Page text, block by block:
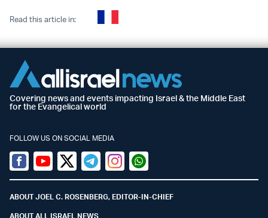
Read this article in:
Covering news and events impacting Israel & the Middle East
for the Evangelical world
FOLLOW US ON SOCIAL MEDIA
Facebook
YoutubeTwitter (X)
TelegramInstagramWhatsapp
ABOUT JOEL C. ROSENBERG, EDITOR-IN-CHIEF
ABOUT ALL ISRAEL NEWS